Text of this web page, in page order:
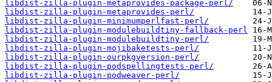
libdist-zilla-plugin-metaprovides-package-perl/
libdist-zilla-plugin-metaprovides-perl/
libdist-zilla-plugin-minimumperlfast-perl/
libdist-zilla-plugin-modulebuildtiny-fallback-perl
libdist-zilla-plugin-modulebuildtiny-perl/
libdist-zilla-plugin-mojibaketests-perl/
libdist-zilla-plugin-ourpkgversion-perl/
libdist-zilla-plugin-podspellingtests-perl/
libdist-zilla-plugin-podweaver-perl/